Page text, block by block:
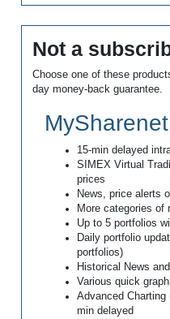
Not a
Choose one of these
day money-back guarantee.
MySharenet
15-min delayed
SIMEX Virtual
prices
News, price alerts
More categories of
Up to 5 portfolios
Daily portfolio
portfolios)
Historical News
Various quick
Advanced Charting
min delayed